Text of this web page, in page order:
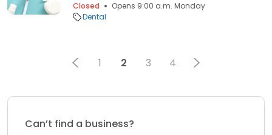
Closed
Opens 9:00 a.m. Monday
Dental
1 2 3 4
Can’t find a business?